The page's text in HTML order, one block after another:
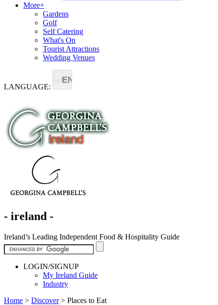
More+
Gardens
Golf
Self Catering
What's On
Tourist Attractions
Wedding Venues
LANGUAGE:
EN
- ireland -
Ireland’s Leading Independent Food & Hospitality Guide
LOGIN/SIGNUP
My Ireland Guide
Industry
Home > Discover> Places to Eat